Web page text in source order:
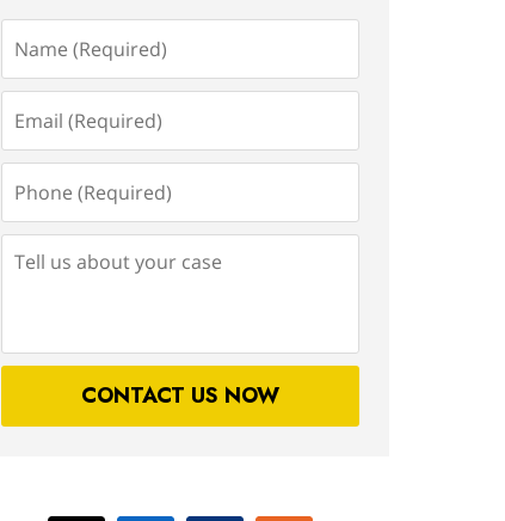
(Required)
(Required)
(Required)
us
case
CONTACT US NOW